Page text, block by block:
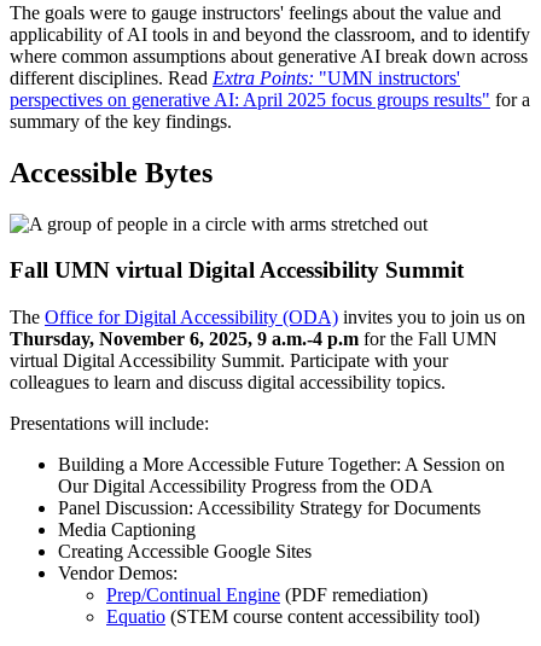
The goals were to gauge instructors' feelings about the value and
applicability of AI tools in and beyond the classroom, and to identify
where common assumptions about generative AI break down across
different disciplines. Read Extra Points: "UMN instructors'
perspectives on generative AI: April 2025 focus groups results" for a
summary of the key findings.
Accessible Bytes
Fall UMN virtual Digital Accessibility Summit
The Office for Digital Accessibility (ODA) invites you to join us on
Thursday, November 6, 2025, 9 a.m.-4 p.m for the Fall UMN
virtual Digital Accessibility Summit. Participate with your
colleagues to learn and discuss digital accessibility topics.
Presentations will include:
Building a More Accessible Future Together: A Session on
Our Digital Accessibility Progress from the ODA
Panel Discussion: Accessibility Strategy for Documents
Media Captioning
Creating Accessible Google Sites
Vendor Demos:
Prep/Continual Engine (PDF remediation)
Equatio (STEM course content accessibility tool)